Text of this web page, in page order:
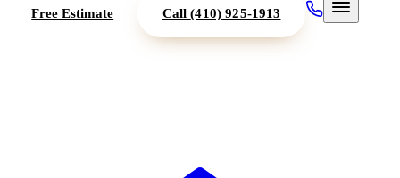
Free Estimate Call(410) 925-1913